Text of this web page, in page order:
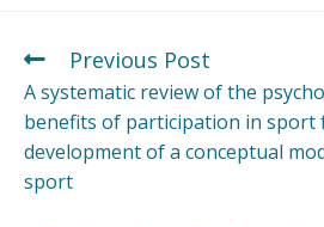
Previous Post
A systematic review of the
benefits of participation in
development of a conceptual
sport